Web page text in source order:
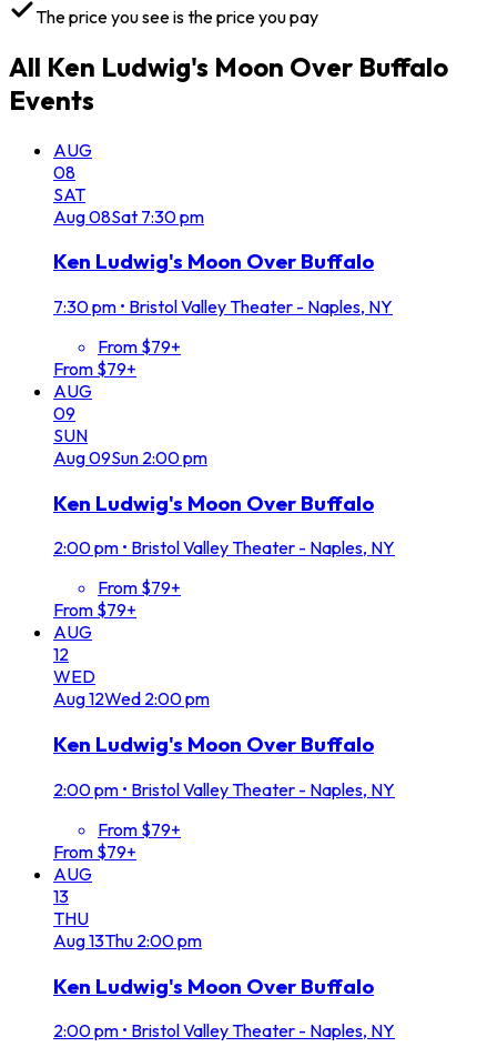
The price you see is the price you pay
All Ken Ludwig's Moon Over Buffalo
Events
AUG
08
SAT
Aug08Sat 7:30 pm
Ken Ludwig's Moon Over Buffalo
7:30 pm • Bristol Valley Theater - Naples, NY
From $79+
From $79+
AUG
09
SUN
Aug09Sun 2:00 pm
Ken Ludwig's Moon Over Buffalo
2:00 pm • Bristol Valley Theater - Naples, NY
From $79+
From $79+
AUG
12
WED
Aug12Wed 2:00 pm
Ken Ludwig's Moon Over Buffalo
2:00 pm • Bristol Valley Theater - Naples, NY
From $79+
From $79+
AUG
13
THU
Aug13Thu 2:00 pm
Ken Ludwig's Moon Over Buffalo
2:00 pm • Bristol Valley Theater - Naples, NY